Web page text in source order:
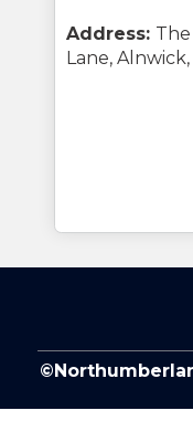
Address:
Lane, Alnwick,